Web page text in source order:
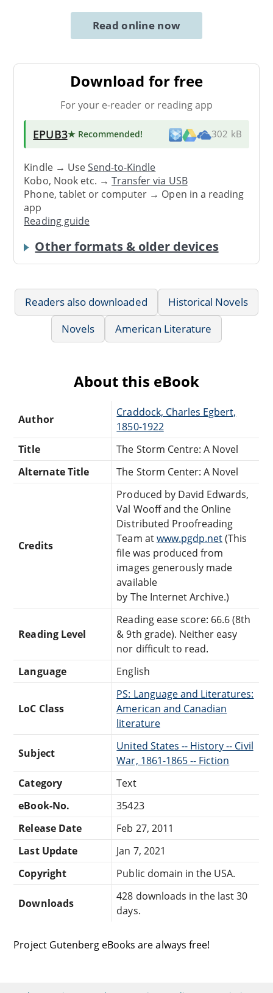
Read online now
Download for free
For your e-reader or reading app
EPUB3★ Recommended! 302 kB
Kindle → UseSend-to-Kindle
Kobo, Nook etc. →Transfer via USB
Phone, tablet or computer → Open in a reading
app
Reading guide
Other formats & older devices
Readers also downloaded
Historical Novels
Novels
American Literature
About this eBook
Author
Craddock, Charles Egbert,
1850-1922
Title
The Storm Centre: A Novel
Alternate Title
The Storm Center: A Novel
Credits
Produced by David Edwards,
Val Wooff and the Online
Distributed Proofreading
Team atwww.pgdp.net(This
file was produced from
images generously made
available
by The Internet Archive.)
Reading Level
Reading ease score: 66.6 (8th
& 9th grade). Neither easy
nor difficult to read.
Language
English
LoC Class
PS: Language and Literatures:
American and Canadian
literature
Subject
United States -- History -- Civil
War, 1861-1865 -- Fiction
Category
Text
eBook-No.
35423
Release Date
Feb 27, 2011
Last Update
Jan 7, 2021
Copyright
Public domain in the USA.
Downloads
428 downloads in the last 30
days.
Project Gutenberg eBooks are always free!